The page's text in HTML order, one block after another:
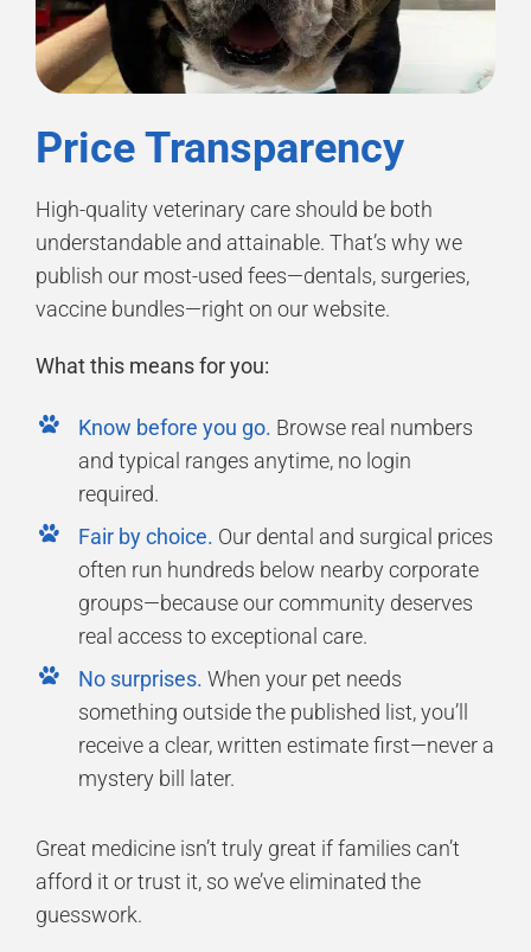
Price Transparency
High-quality veterinary care should be both
understandable and attainable. That’s why we
publish our most-used fees—dentals, surgeries,
vaccine bundles—right on our website.
What this means for you:
Know before you go. Browse real numbers
and typical ranges anytime, no login
required.
Fair by choice. Our dental and surgical prices
often run hundreds below nearby corporate
groups—because our community deserves
real access to exceptional care.
No surprises. When your pet needs
something outside the published list, you’ll
receive a clear, written estimate first—never a
mystery bill later.
Great medicine isn’t truly great if families can’t
afford it or trust it, so we’ve eliminated the
guesswork.